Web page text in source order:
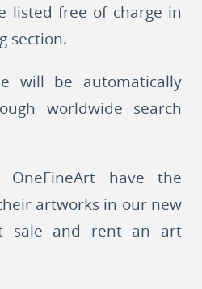
listed free of charge in
section.
will be automatically
worldwide search
have the
artworks in our new
sale and rent an art